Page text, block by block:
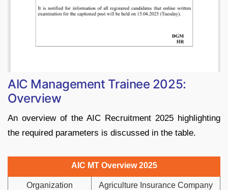
AIC Management Trainee 2025:
Overview
An overview of the AIC Recruitment 2025 highlighting
the required parameters is discussed in the table.
AIC MT Overview 2025
Organization
Agriculture Insurance Company